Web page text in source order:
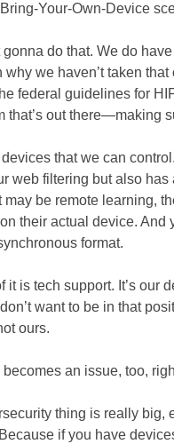
Your-Own-Device
gonna do that. We do
why we haven’t taken
federal guidelines for
that’s out there—making
that we can
web filtering but also
may be remote learning,
their actual device. And
format.
it is tech support. It’s our
want to be in that
ours.
becomes an issue, too,
thing is really big,
if you have